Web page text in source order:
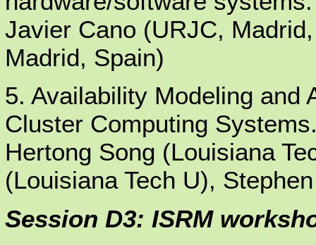
Javier Cano (URJC,
Madrid, Spain)
5. Availability Modeling and
Cluster Computing
Hertong Song (Louisiana
(Louisiana Tech U),
Session D3: ISRM